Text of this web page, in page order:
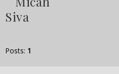
Siva
Posts: 1